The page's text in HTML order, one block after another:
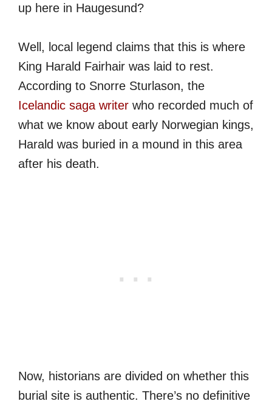
up here in Haugesund?
Well, local legend claims that this is where
King Harald Fairhair was laid to rest.
According to Snorre Sturlason, the
Icelandic saga writer who recorded much of
what we know about early Norwegian kings,
Harald was buried in a mound in this area
after his death.
Now, historians are divided on whether this
burial site is authentic. There’s no definitive